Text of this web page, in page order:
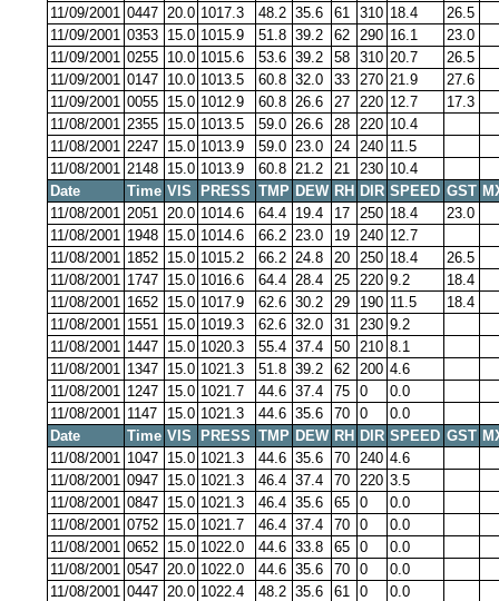
11/09/2001 0447 20.0 1017.3 48.2 35.6 61 310 18.4
26.5
11/09/2001 0353 15.0 1015.9 51.8 39.2 62 290 16.1
23.0
11/09/2001 0255 10.0 1015.6 53.6 39.2 58 310 20.7
26.5
11/09/2001 0147 10.0 1013.5 60.8 32.0 33 270 21.9
27.6
11/09/2001 0055 15.0 1012.9 60.8 26.6 27 220 12.7
17.3
11/08/2001 2355 15.0 1013.5 59.0 26.6 28 220 10.4
11/08/2001 2247 15.0 1013.9 59.0 23.0 24 240 11.5
11/08/2001 2148 15.0 1013.9 60.8 21.2 21 230 10.4
Date
Time VIS PRESS TMP DEW RH DIR SPEED GST
11/08/2001 2051 20.0 1014.6 64.4 19.4 17 250 18.4
23.0
11/08/2001 1948 15.0 1014.6 66.2 23.0 19 240 12.7
11/08/2001 1852 15.0 1015.2 66.2 24.8 20 250 18.4
26.5
11/08/2001 1747 15.0 1016.6 64.4 28.4 25 220 9.2
18.4
11/08/2001 1652 15.0 1017.9 62.6 30.2 29 190 11.5
18.4
11/08/2001 1551 15.0 1019.3 62.6 32.0 31 230 9.2
11/08/2001 1447 15.0 1020.3 55.4 37.4 50 210 8.1
11/08/2001 1347 15.0 1021.3 51.8 39.2 62 200 4.6
11/08/2001 1247 15.0 1021.7 44.6 37.4 75 0
0.0
11/08/2001 1147 15.0 1021.3 44.6 35.6 70 0
0.0
Date
Time VIS PRESS TMP DEW RH DIR SPEED GST
11/08/2001 1047 15.0 1021.3 44.6 35.6 70 240 4.6
11/08/2001 0947 15.0 1021.3 46.4 37.4 70 220 3.5
11/08/2001 0847 15.0 1021.3 46.4 35.6 65 0
0.0
11/08/2001 0752 15.0 1021.7 46.4 37.4 70 0
0.0
11/08/2001 0652 15.0 1022.0 44.6 33.8 65 0
0.0
11/08/2001 0547 20.0 1022.0 44.6 35.6 70 0
0.0
11/08/2001 0447 20.0 1022.4 48.2 35.6 61 0
0.0